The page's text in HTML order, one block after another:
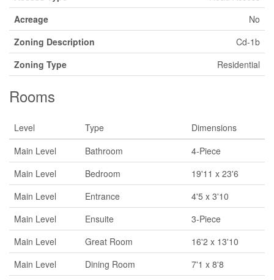
Acreage
No
Zoning Description
Cd-1b
Zoning Type
Residential
Rooms
Level Type
Dimensions
Main Level
Bathroom
4-Piece
Main Level
Bedroom
19'11 x 23'6
Main Level
Entrance
4'5 x 3'10
Main Level
Ensuite
3-Piece
Main Level
Great Room
16'2 x 13'10
Main Level
Dining Room 7'1 x 8'8